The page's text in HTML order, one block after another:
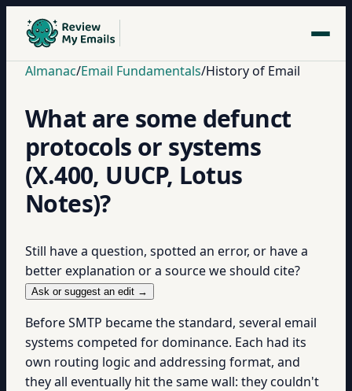
Almanac/Email Fundamentals/History of Email
What are some defunct
protocols or systems
(X.400, UUCP, Lotus
Notes)?
Still have a question, spotted an error, or have a
better explanation or a source we should cite?
Ask or suggest an edit →
Before SMTP became the standard, several email
systems competed for dominance. Each had its
own routing logic and addressing format, and
they all eventually hit the same wall: they couldn't